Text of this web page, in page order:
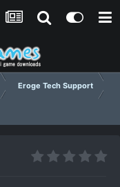
Eroge Tech Support